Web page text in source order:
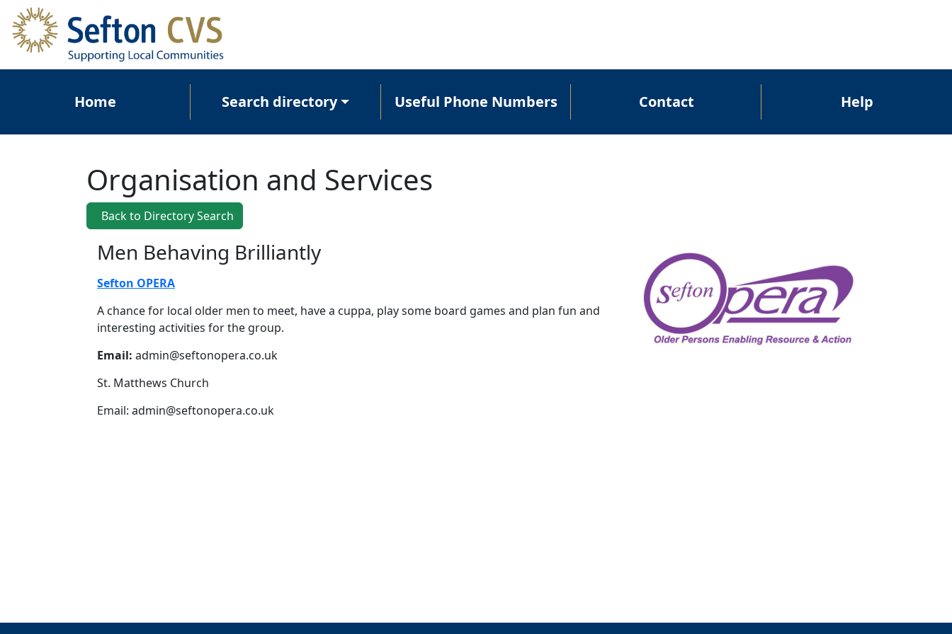
Skip to main content
Home
Search directory Useful Phone Numbers Contact Help
Organisation and Services
Back to Directory Search
Men Behaving Brilliantly
Sefton OPERA
A chance for local older men to meet, have a cuppa, play some board games and plan fun and
interesting activities for the group.
Email: admin@seftonopera.co.uk
St. Matthews Church
Email: admin@seftonopera.co.uk